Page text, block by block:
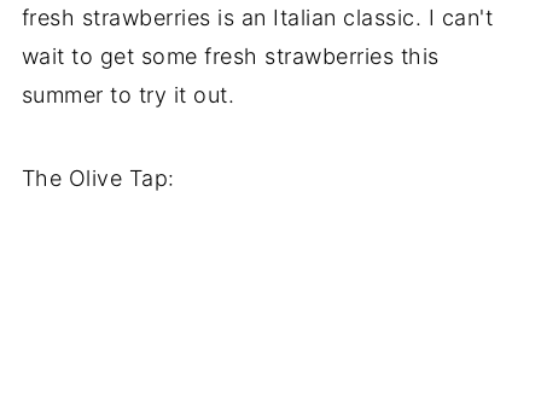
fresh strawberries is an Italian classic. I can't
wait to get some fresh strawberries this
summer to try it out.
The Olive Tap: